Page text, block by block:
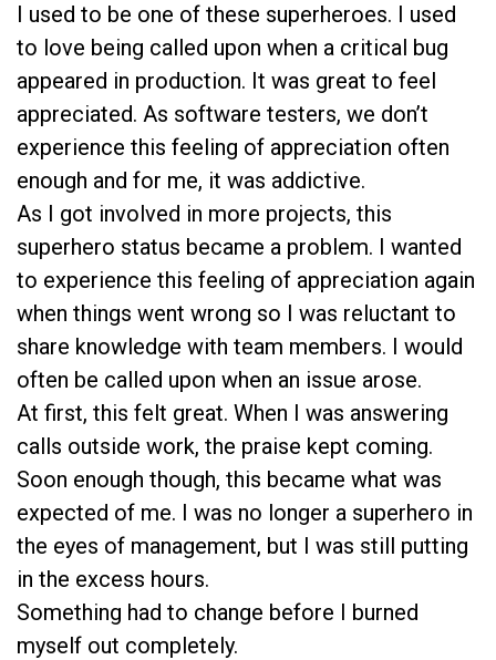
I used to be one of these superheroes. I used
to love being called upon when a critical bug
appeared in production. It was great to feel
appreciated. As software testers, we don’t
experience this feeling of appreciation often
enough and for me, it was addictive.
As I got involved in more projects, this
superhero status became a problem. I wanted
to experience this feeling of appreciation again
when things went wrong so I was reluctant to
share knowledge with team members. I would
often be called upon when an issue arose.
At first, this felt great. When I was answering
calls outside work, the praise kept coming.
Soon enough though, this became what was
expected of me. I was no longer a superhero in
the eyes of management, but I was still putting
in the excess hours.
Something had to change before I burned
myself out completely.